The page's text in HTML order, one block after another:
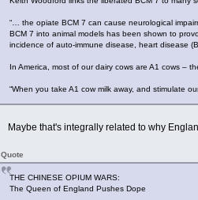
“… the opiate BCM 7 can cause neurological
BCM 7 into animal models has been shown to
incidence of auto-immune disease, heart disease
In America, most of our dairy cows are A1 cows –
“When you take A1 cow milk away, and stimulate
Maybe that's integrally related to why
Quote
THE CHINESE OPIUM WARS:
The Queen of England Pushes Dope